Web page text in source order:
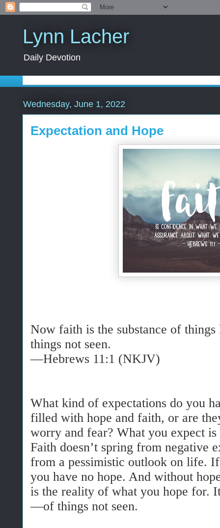
Lynn Lacher
Daily Devotion
Wednesday, June 1, 2022
Expectation and Hope
Now faith is the substance of
things not seen.
—Hebrews 11:1 (NKJV)
What kind of expectations do you
filled with hope and faith, or are
worry and fear? What you expect
Faith doesn’t spring from negative
from a pessimistic outlook on life.
you have no hope. And without
is the reality of what you hope for.
—of things not seen.